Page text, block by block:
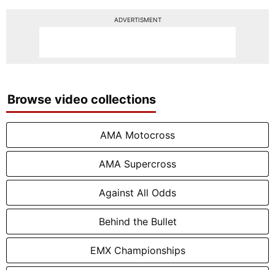
ADVERTISMENT
Browse video collections
AMA Motocross
AMA Supercross
Against All Odds
Behind the Bullet
EMX Championships